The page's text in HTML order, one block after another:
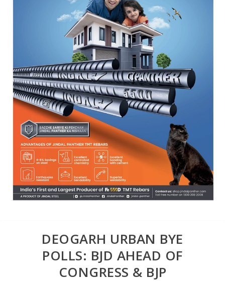
DEOGARH URBAN BYE
POLLS: BJD AHEAD OF
CONGRESS & BJP